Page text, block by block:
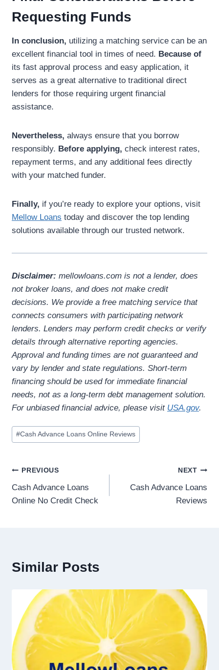
Requesting Funds
In conclusion, utilizing a matching service can be an
excellent financial tool in times of need. Because of
its fast approval process and easy application, it
serves as a great alternative to traditional direct
lenders for those requiring urgent financial
assistance.
Nevertheless, always ensure that you borrow
responsibly. Before applying, check interest rates,
repayment terms, and any additional fees directly
with your matched funder.
Finally, if you’re ready to explore your options, visit
Mellow Loans today and discover the top lending
solutions available through our trusted network.
Disclaimer: mellowloans.com is not a lender, does
not broker loans, and does not make credit
decisions. We provide a free matching service that
connects consumers with participating network
lenders. Lenders may perform credit checks or verify
details through alternative reporting agencies.
Approval and funding times are not guaranteed and
vary by lender and state regulations. Short-term
financing should be used for immediate financial
needs, not as a long-term debt management solution.
For unbiased financial advice, please visit USA.gov.
#Cash Advance Loans Online Reviews
PREVIOUS
Cash Advance Loans
Online No Credit Check
NEXT
Cash Advance Loans
Reviews
Similar Posts